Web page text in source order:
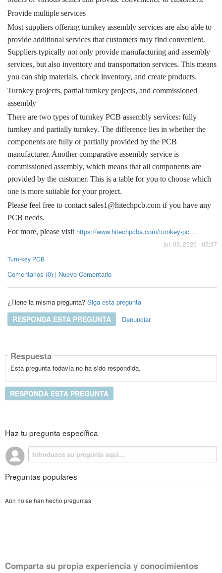
Provide multiple services
Most suppliers offering turnkey assembly services are also able to
provide additional services that customers may find convenient.
Suppliers typically not only provide manufacturing and assembly
services, but also inventory and transportation services. This means
you can ship materials, check inventory, and create products.
Turnkey projects, partial turnkey projects, and commissioned
assembly
There are two types of turnkey PCB assembly services: fully
turnkey and partially turnkey. The difference lies in whether the
components are fully or partially provided by the PCB
manufacturer. Another comparative assembly service is
commissioned assembly, which means that all components are
provided by the customer. This is a table for you to choose which
one is more suitable for your project.
Please feel free to contact sales1@hitechpcb.com if you have any
PCB needs.
For more, please visit https://www.hitechpcba.com/turnkey-pc...
jul. 03, 2026 - 05:37
Turn-key PCB
Comentarios (0) | Nuevo Comentario
¿Tiene la misma pregunta? Siga esta pregunta
RESPONDA ESTA PREGUNTA Denunciar
Respuesta
Esta pregunta todavía no ha sido respondida.
RESPONDA ESTA PREGUNTA
Haz tu pregunta específica
Preguntas populares
Aún no se han hecho preguntas
Comparta su propia experiencia y conocimientos